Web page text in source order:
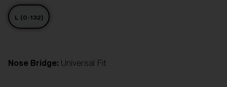
L (0-132)
Nose Bridge: Universal Fit